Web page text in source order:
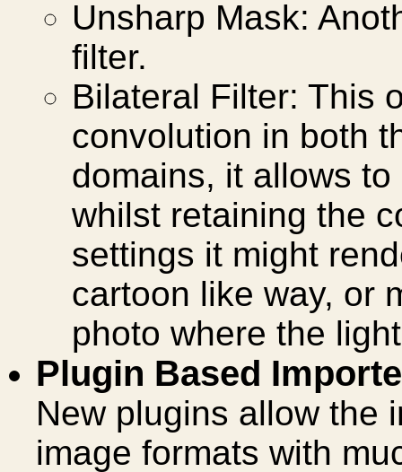
Unsharp Mask:
filter.
Bilateral Filter: This
convolution in both
domains, it allows
whilst retaining the
settings it might
cartoon like way, or
photo where the
Plugin Based
New plugins allow the
image formats with